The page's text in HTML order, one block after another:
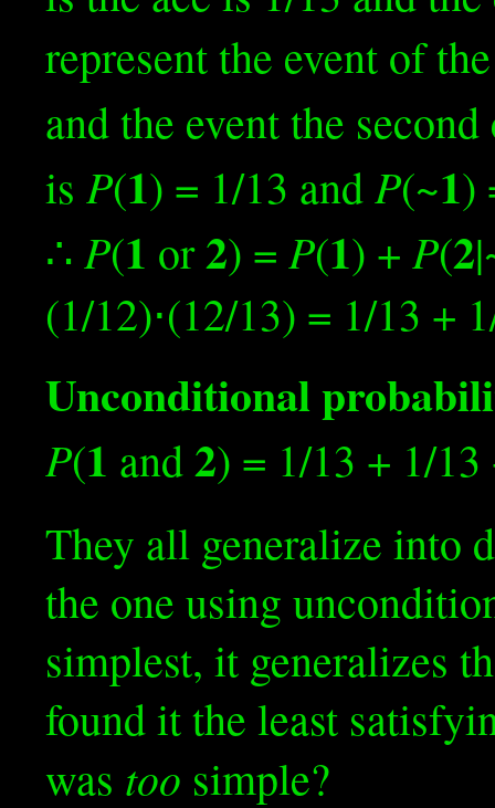
represent the event of
and the event the
is P(1) = 1/13 and P(~1)
∴ P(1 or2) = P(1) + P(2
(1/12)⋅(12/13) = 1/13 +
Unconditional
P(1 and2) = 1/13 + 1/
They all generalize into
the one using
simplest, it generalizes
found it the least
was too simple?